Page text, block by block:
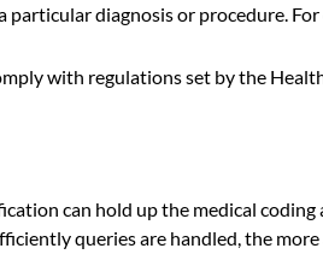
particular diagnosis or procedure.
with regulations set by the
can hold up the medical
queries are handled, the more